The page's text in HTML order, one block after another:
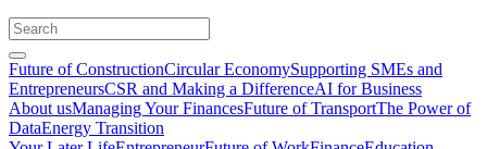
Future of ConstructionCircular EconomySupporting SMEs and
EntrepreneursCSR and Making a DifferenceAI for Business
About usManaging Your FinancesFuture of TransportThe Power of
DataEnergy Transition